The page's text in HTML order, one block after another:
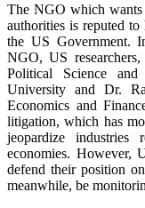
The NGO which wants
authorities is reputed to
the US Government.
NGO, US
Political Science
University and Dr.
Economics and
litigation, which has
jeopardize
economies. However,
defend their position
meanwhile, be